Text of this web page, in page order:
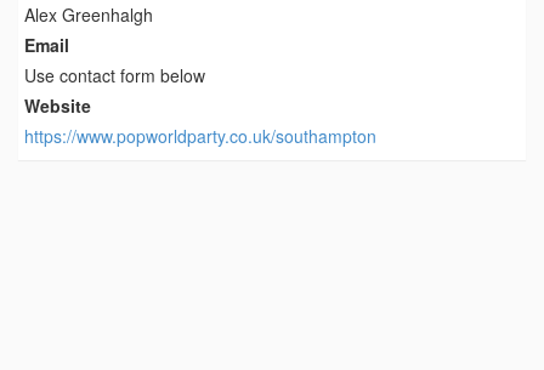
Alex Greenhalgh
Email
Use contact form below
Website
https://www.popworldparty.co.uk/southampton